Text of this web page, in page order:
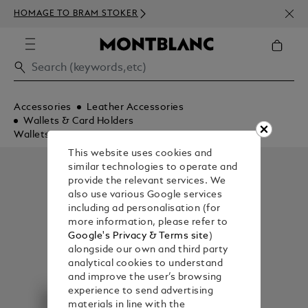
HOMAGE TO BRAM STOKER
350€
Accessories
Leather Accessories
Wallets & Card Holders
Wallets
This website uses cookies and
similar technologies to operate and
provide the relevant services. We
also use various Google services
including ad personalisation (for
more information, please refer to
Google's Privacy & Terms site)
alongside our own and third party
analytical cookies to understand
and improve the user’s browsing
experience to send advertising
materials in line with the